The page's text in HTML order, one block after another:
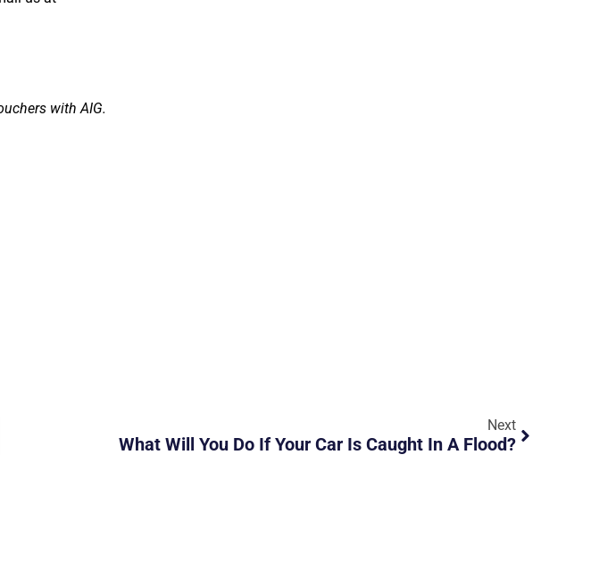
with AIG.
Next
What Will You Do If Your Car Is Caught In A Flood?